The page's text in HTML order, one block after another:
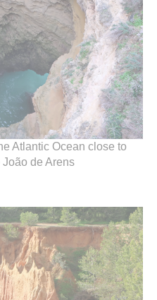
Atlantic Ocean close to
de Arens